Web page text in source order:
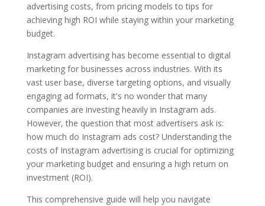
advertising costs, from pricing models to tips for
achieving high ROI while staying within your marketing
budget.
Instagram advertising has become essential to digital
marketing for businesses across industries. With its
vast user base, diverse targeting options, and visually
engaging ad formats, it's no wonder that many
companies are investing heavily in Instagram ads.
However, the question that most advertisers ask is:
how much do Instagram ads cost? Understanding the
costs of Instagram advertising is crucial for optimizing
your marketing budget and ensuring a high return on
investment (ROI).
This comprehensive guide will help you navigate